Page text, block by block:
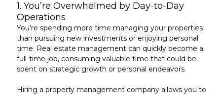
1. You’re Overwhelmed by Day-to-Day
Operations
You’re spending more time managing your properties
than pursuing new investments or enjoying personal
time. Real estate management can quickly become a
full-time job, consuming valuable time that could be
spent on strategic growth or personal endeavors.
Hiring a property management company allows you to